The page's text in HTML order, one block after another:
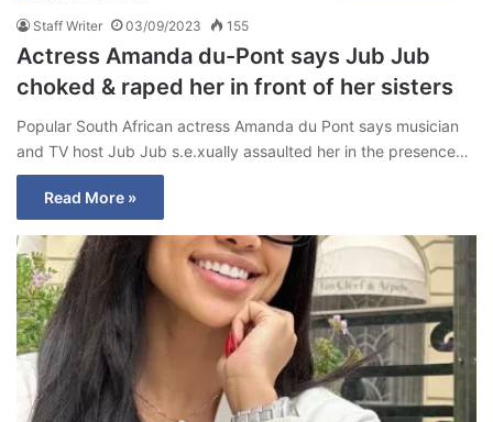
Staff Writer 03/09/2023 155
Actress Amanda du-Pont says Jub Jub
choked & raped her in front of her sisters
Popular South African actress Amanda du Pont says musician
and TV host Jub Jub s.e.xually assaulted her in the presence…
Read More »